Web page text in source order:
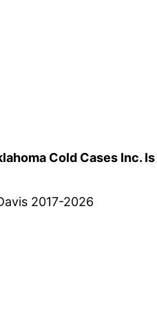
Cold Cases Inc.
2017-2026